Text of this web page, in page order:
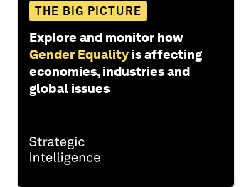
THE BIG PICTURE
Explore and monitor how
Gender Equality is affecting
economies, industries and
global issues